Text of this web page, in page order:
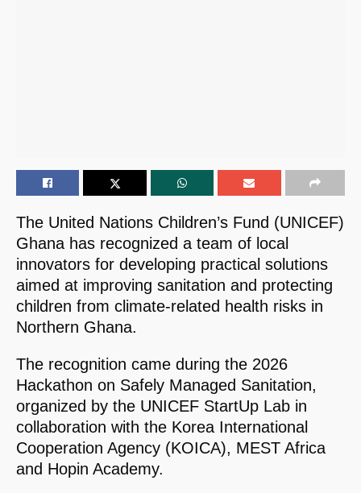
The United Nations Children’s Fund (UNICEF)
Ghana has recognized a team of local
innovators for developing practical solutions
aimed at improving sanitation and protecting
children from climate-related health risks in
Northern Ghana.
The recognition came during the 2026
Hackathon on Safely Managed Sanitation,
organized by the UNICEF StartUp Lab in
collaboration with the Korea International
Cooperation Agency (KOICA), MEST Africa
and Hopin Academy.